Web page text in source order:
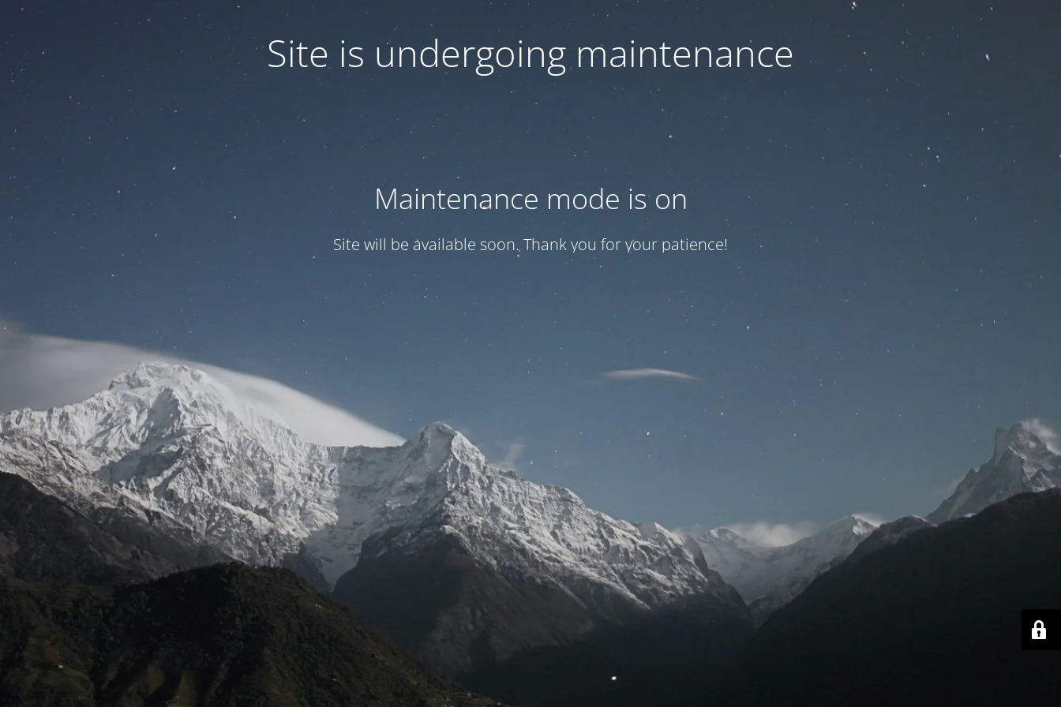
Site is undergoing maintenance
Maintenance mode is on
Site will be available soon. Thank you for your patience!